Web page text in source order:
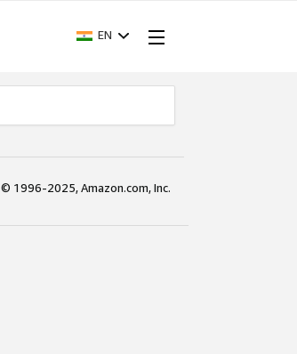
EN
© 1996-2025, Amazon.com, Inc.